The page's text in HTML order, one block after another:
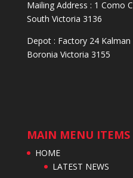
Mailing Address : 1 Como
South Victoria 3136
Depot : Factory 24 Kalman
Boronia Victoria 3155
MAIN MENU ITEMS
HOME
LATEST NEWS